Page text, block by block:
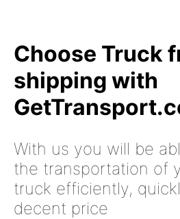
Choose Truck
shipping with
With us you will be
the transportation of
truck efficiently,
decent price